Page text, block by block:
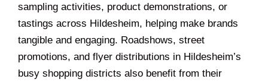
sampling activities, product demonstrations, or
tastings across Hildesheim, helping make brands
tangible and engaging. Roadshows, street
promotions, and flyer distributions in Hildesheim’s
busy shopping districts also benefit from their